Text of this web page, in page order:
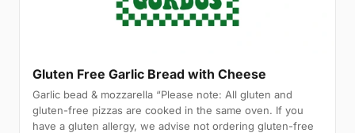
Gluten Free Garlic Bread with Cheese
Garlic bead & mozzarella “Please note: All gluten and
gluten-free pizzas are cooked in the same oven. If you
have a gluten allergy, we advise not ordering gluten-free